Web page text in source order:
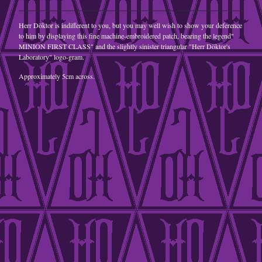
A5 Postcard
jewellery
Goggles
steampunk
retrofuturist
Contact
Back to Site
Herr Döktor is indifferent to you, but you may well wish to show your deference
to him by displaying this fine machine-embroidered patch, bearing the legend"
MINION FIRST CLASS" and the slightly sinister triangular "Herr Döktor's
Laboratory" logo-gram.
Approximately 5cm across.